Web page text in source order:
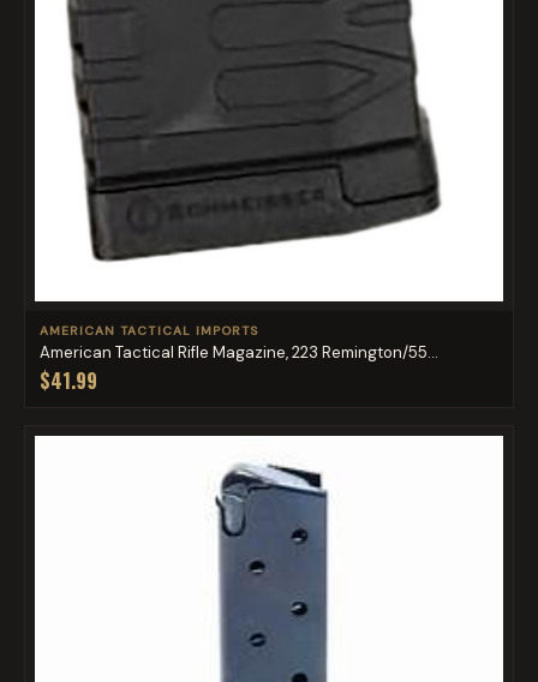
AMERICAN TACTICAL IMPORTS
American Tactical Rifle Magazine, 223 Remington/55...
$41.99